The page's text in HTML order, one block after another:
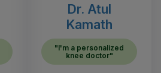
Dr. Atul
Kamath
"I'm a personalized
knee doctor"